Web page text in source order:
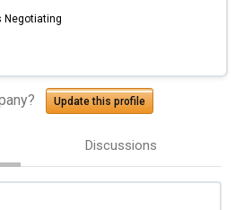
Negotiating
Update this profile
Discussions